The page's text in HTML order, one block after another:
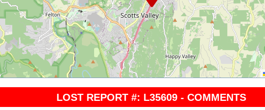
LOST REPORT #: L35609 - COMMENTS